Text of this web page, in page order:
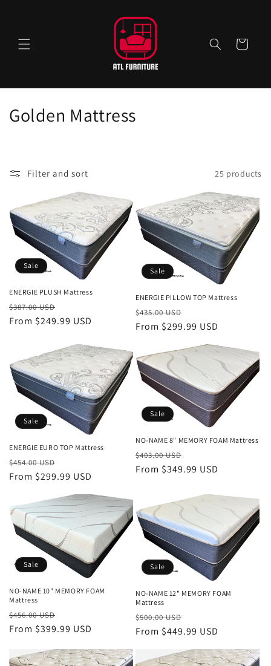
Cart
C
e
c
o
n
Golden Mattress
Filter and sort 25 products
Sale
ENERGIE PLUSH Mattress
Regular
price
$387.00 USD
price
From $249.99 USD
Sale
ENERGIE PILLOW TOP Mattress
Regular
price
$435.00 USD
price
From $299.99 USD
Sale
ENERGIE EURO TOP Mattress
Regular
price
$454.00 USD
price
From $299.99 USD
Sale
NO-NAME 8" MEMORY FOAM Mattress
Regular
price
$403.00 USD
price
From $349.99 USD
Sale
NO-NAME 10" MEMORY FOAM
Mattress
Regular
price
$456.00 USD
price
From $399.99 USD
Sale
NO-NAME 12" MEMORY FOAM
Mattress
Regular
price
$500.00 USD
price
From $449.99 USD